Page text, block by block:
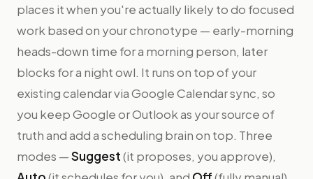
places it when you're actually likely to do focused
work based on your chronotype — early-morning
heads-down time for a morning person, later
blocks for a night owl. It runs on top of your
existing calendar via Google Calendar sync, so
you keep Google or Outlook as your source of
truth and add a scheduling brain on top. Three
modes —Suggest(it proposes, you approve),